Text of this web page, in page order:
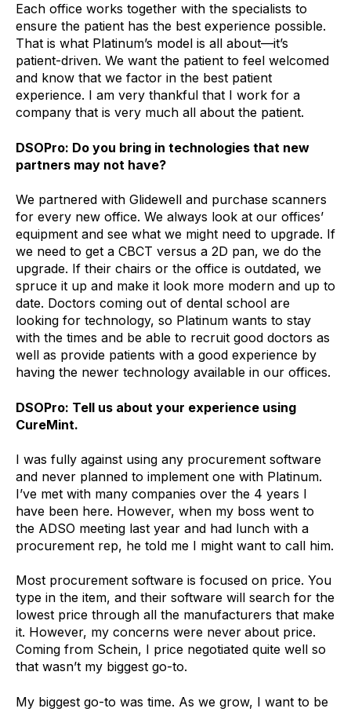
Each office works together with the specialists to
ensure the patient has the best experience possible.
That is what Platinum’s model is all about—it’s
patient-driven. We want the patient to feel welcomed
and know that we factor in the best patient
experience. I am very thankful that I work for a
company that is very much all about the patient.
DSOPro: Do you bring in technologies that new
partners may not have?
We partnered with Glidewell and purchase scanners
for every new office. We always look at our offices’
equipment and see what we might need to upgrade. If
we need to get a CBCT versus a 2D pan, we do the
upgrade. If their chairs or the office is outdated, we
spruce it up and make it look more modern and up to
date. Doctors coming out of dental school are
looking for technology, so Platinum wants to stay
with the times and be able to recruit good doctors as
well as provide patients with a good experience by
having the newer technology available in our offices.
DSOPro: Tell us about your experience using
CureMint.
I was fully against using any procurement software
and never planned to implement one with Platinum.
I’ve met with many companies over the 4 years I
have been here. However, when my boss went to
the ADSO meeting last year and had lunch with a
procurement rep, he told me I might want to call him.
Most procurement software is focused on price. You
type in the item, and their software will search for the
lowest price through all the manufacturers that make
it. However, my concerns were never about price.
Coming from Schein, I price negotiated quite well so
that wasn’t my biggest go-to.
My biggest go-to was time. As we grow, I want to be